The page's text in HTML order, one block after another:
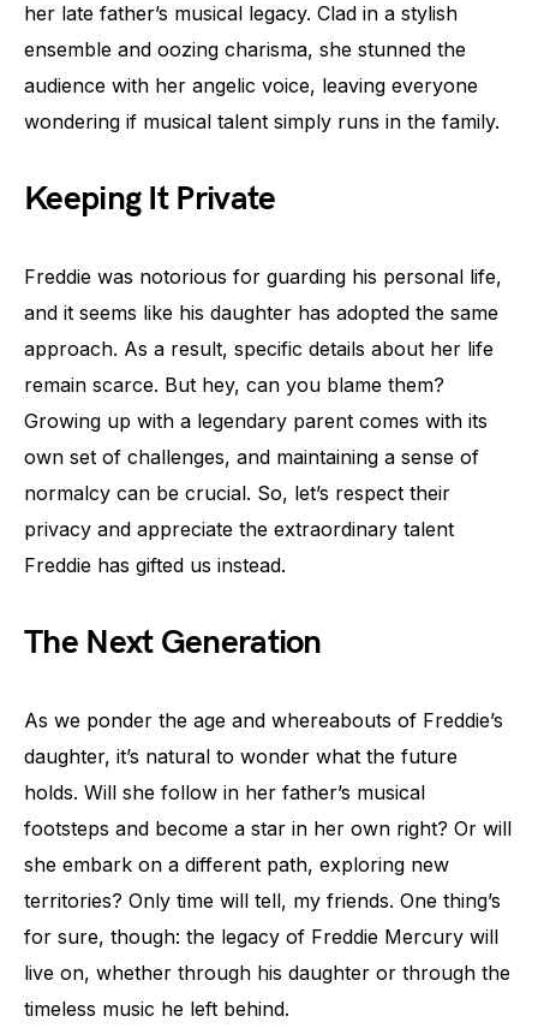
her late father’s musical legacy. Clad in a stylish
ensemble and oozing charisma, she stunned the
audience with her angelic voice, leaving everyone
wondering if musical talent simply runs in the family.
Keeping It Private
Freddie was notorious for guarding his personal life,
and it seems like his daughter has adopted the same
approach. As a result, specific details about her life
remain scarce. But hey, can you blame them?
Growing up with a legendary parent comes with its
own set of challenges, and maintaining a sense of
normalcy can be crucial. So, let’s respect their
privacy and appreciate the extraordinary talent
Freddie has gifted us instead.
The Next Generation
As we ponder the age and whereabouts of Freddie’s
daughter, it’s natural to wonder what the future
holds. Will she follow in her father’s musical
footsteps and become a star in her own right? Or will
she embark on a different path, exploring new
territories? Only time will tell, my friends. One thing’s
for sure, though: the legacy of Freddie Mercury will
live on, whether through his daughter or through the
timeless music he left behind.